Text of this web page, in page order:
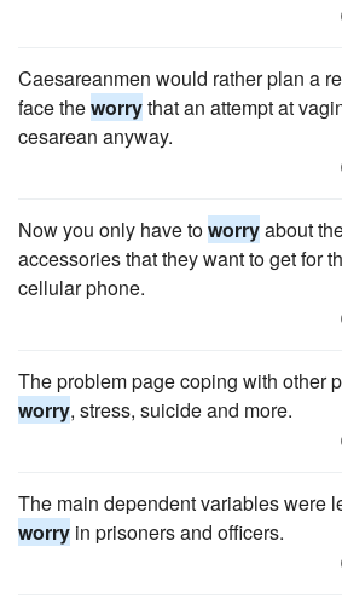
Caesareanmen would rather plan a
face theworrythat an attempt at
cesarean anyway.
Now you only have toworryabout
accessories that they want to get for
cellular phone.
The problem page coping with other
worry, stress, suicide and more.
The main dependent variables were
worry in prisoners and officers.